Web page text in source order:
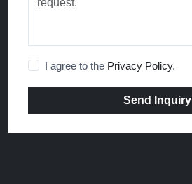
I agree to the Privacy Policy.
Send Inquiry